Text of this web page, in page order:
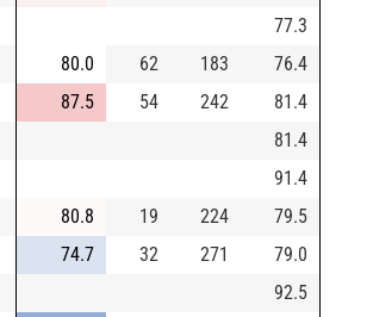
77.3
80.0 62 183
76.4
87.5 54 242
81.4
81.4
91.4
80.8 19 224
79.5
74.7 32 271
79.0
92.5